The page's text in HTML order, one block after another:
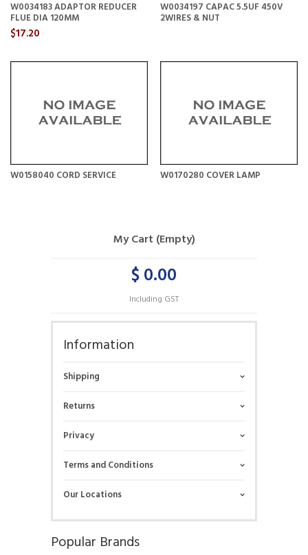
W0034183 ADAPTOR REDUCER
FLUE DIA 120MM
$17.20
W0034197 CAPAC 5.5UF 450V
2WIRES & NUT
W0158040 CORD SERVICE W0170280 COVER LAMP
My Cart (Empty)
$ 0.00
Including GST
Information
Shipping
Returns
Privacy
Terms and Conditions
Our Locations
Popular Brands